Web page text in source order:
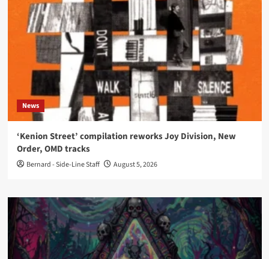
News
‘Kenion Street’ compilation reworks Joy Division, New
Order, OMD tracks
Bernard - Side-Line Staff August 5, 2026